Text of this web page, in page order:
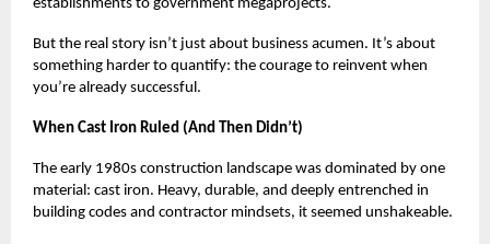
establishments to government megaprojects.
But the real story isn’t just about business acumen. It’s about
something harder to quantify: the courage to reinvent when
you’re already successful.
When Cast Iron Ruled (And Then Didn’t)
The early 1980s construction landscape was dominated by one
material: cast iron. Heavy, durable, and deeply entrenched in
building codes and contractor mindsets, it seemed unshakeable.